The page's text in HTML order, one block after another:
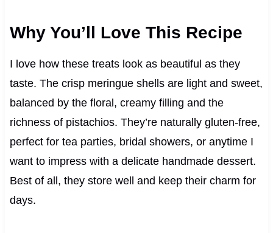
Why You’ll Love This Recipe
I love how these treats look as beautiful as they
taste. The crisp meringue shells are light and sweet,
balanced by the floral, creamy filling and the
richness of pistachios. They’re naturally gluten-free,
perfect for tea parties, bridal showers, or anytime I
want to impress with a delicate handmade dessert.
Best of all, they store well and keep their charm for
days.